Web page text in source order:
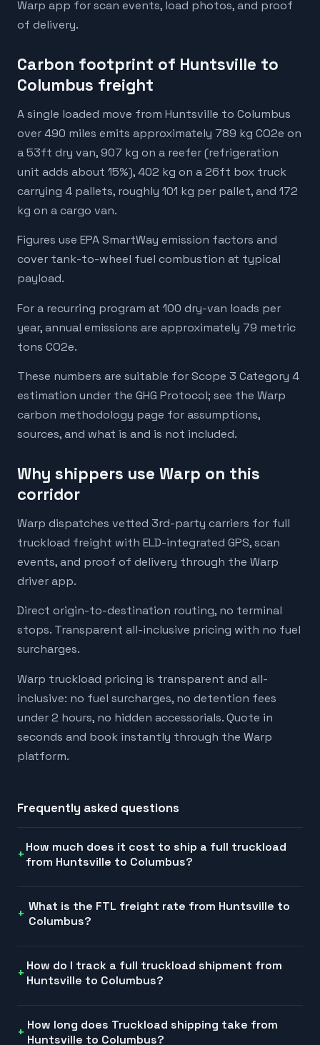
Warp app for scan events, load photos, and proof
of delivery.
Carbon footprint of Huntsville to
Columbus freight
A single loaded move from Huntsville to Columbus
over 490 miles emits approximately 789 kg CO2e on
a 53ft dry van, 907 kg on a reefer (refrigeration
unit adds about 15%), 402 kg on a 26ft box truck
carrying 4 pallets, roughly 101 kg per pallet, and 172
kg on a cargo van.
Figures use EPA SmartWay emission factors and
cover tank-to-wheel fuel combustion at typical
payload.
For a recurring program at 100 dry-van loads per
year, annual emissions are approximately 79 metric
tons CO2e.
These numbers are suitable for Scope 3 Category 4
estimation under the GHG Protocol; see the Warp
carbon methodology page for assumptions,
sources, and what is and is not included.
Why shippers use Warp on this
corridor
Warp dispatches vetted 3rd-party carriers for full
truckload freight with ELD-integrated GPS, scan
events, and proof of delivery through the Warp
driver app.
Direct origin-to-destination routing, no terminal
stops. Transparent all-inclusive pricing with no fuel
surcharges.
Warp truckload pricing is transparent and all-
inclusive: no fuel surcharges, no detention fees
under 2 hours, no hidden accessorials. Quote in
seconds and book instantly through the Warp
platform.
Frequently asked questions
How much does it cost to ship a full truckload
from Huntsville to Columbus?
What is the FTL freight rate from Huntsville to
Columbus?
How do I track a full truckload shipment from
Huntsville to Columbus?
How long does Truckload shipping take from
Huntsville to Columbus?